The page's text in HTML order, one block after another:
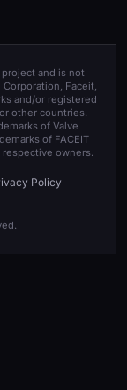
and is not
Faceit,
and/or registered
other countries.
of Valve
of FACEIT
owners.
Policy